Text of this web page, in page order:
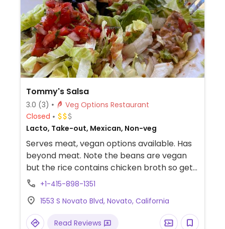
Tommy's Salsa
3.0 (3)
Veg Options Restaurant
Closed
Lacto, Take-out, Mexican, Non-veg
Serves meat, vegan options available. Has
beyond meat. Note the beans are vegan
but the rice contains chicken broth so get
the brown rice instead (charge applies).
+1-415-898-1351
1553 S Novato Blvd, Novato, California
Read Reviews